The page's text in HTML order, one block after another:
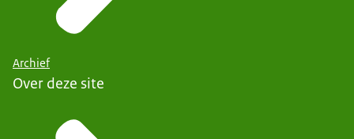
Archief
Over deze site